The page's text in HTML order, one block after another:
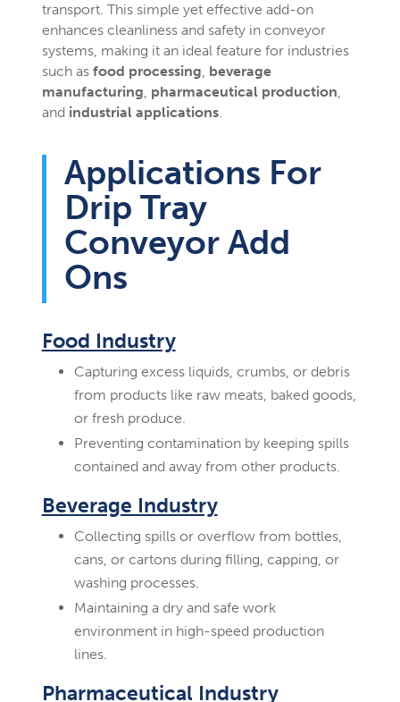
transport. This simple yet effective add-on
enhances cleanliness and safety in conveyor
systems, making it an ideal feature for industries
such as food processing, beverage
manufacturing, pharmaceutical production,
and industrial applications.
Applications For
Drip Tray
Conveyor Add
Ons
Food Industry
Capturing excess liquids, crumbs, or debris
from products like raw meats, baked goods,
or fresh produce.
Preventing contamination by keeping spills
contained and away from other products.
Beverage Industry
Collecting spills or overflow from bottles,
cans, or cartons during filling, capping, or
washing processes.
Maintaining a dry and safe work
environment in high-speed production
lines.
Pharmaceutical Industry